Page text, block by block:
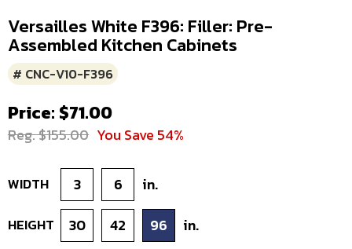
Versailles White F396: Filler: Pre-
Assembled Kitchen Cabinets
# CNC-V10-F396
Price: $71.00
Reg. $155.00 You Save 54%
WIDTH 3 6 in.
HEIGHT 30 42 96 in.